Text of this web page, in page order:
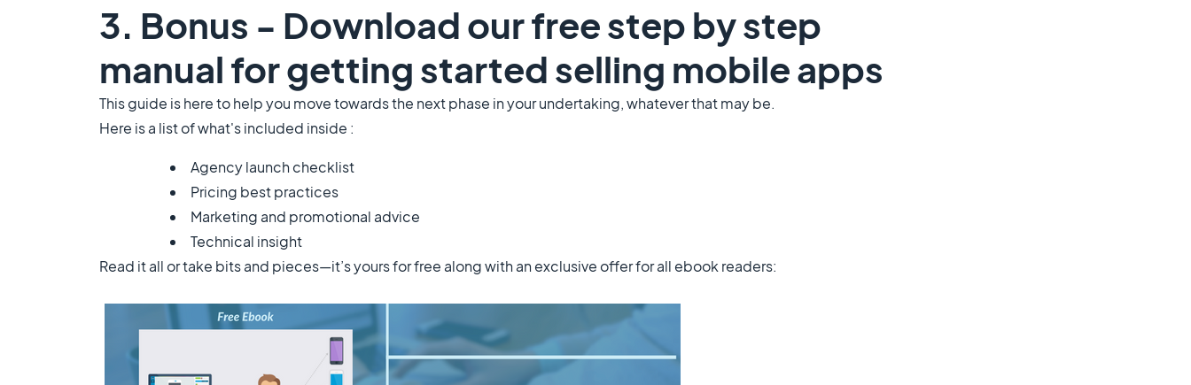
3. Bonus - Download our free step by step
manual for getting started selling mobile apps
This guide is here to help you move towards the next phase in your undertaking, whatever that may be.
Here is a list of what's included inside :
Agency launch checklist
Pricing best practices
Marketing and promotional advice
Technical insight
Read it all or take bits and pieces—it’s yours for free along with an exclusive offer for all ebook readers: